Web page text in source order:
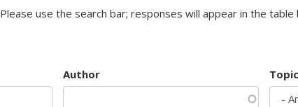
Please use the search bar; responses will appear in the table
Author